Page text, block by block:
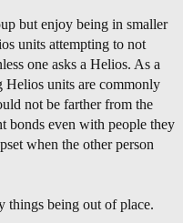
but enjoy being in smaller
units attempting to not
one asks a Helios. As a
units are commonly
not be farther from the
bonds even with people they
when the other person
things being out of place.